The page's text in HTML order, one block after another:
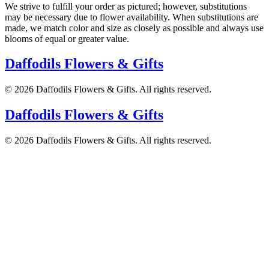
We strive to fulfill your order as pictured; however, substitutions
may be necessary due to flower availability. When substitutions are
made, we match color and size as closely as possible and always use
blooms of equal or greater value.
Daffodils Flowers & Gifts
© 2026 Daffodils Flowers & Gifts. All rights reserved.
Daffodils Flowers & Gifts
© 2026 Daffodils Flowers & Gifts. All rights reserved.